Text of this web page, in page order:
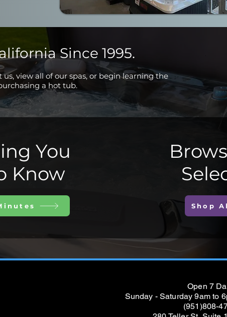
Since 1995.
view all of our spas, or begin learning the
a hot tub.
You
Know
Shop
Open 7
Sunday - Saturday 9am to
(951)808-